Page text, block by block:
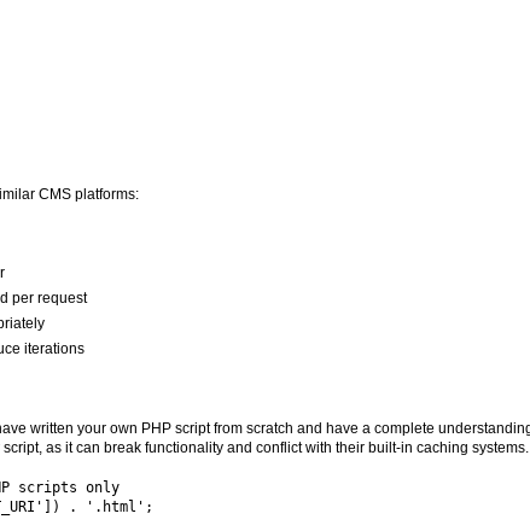
CMS platforms:
per request
iterations
written your own PHP script from scratch and have a complete
as it can break functionality and conflict with their built-in caching systems.
scripts only
. '.html';